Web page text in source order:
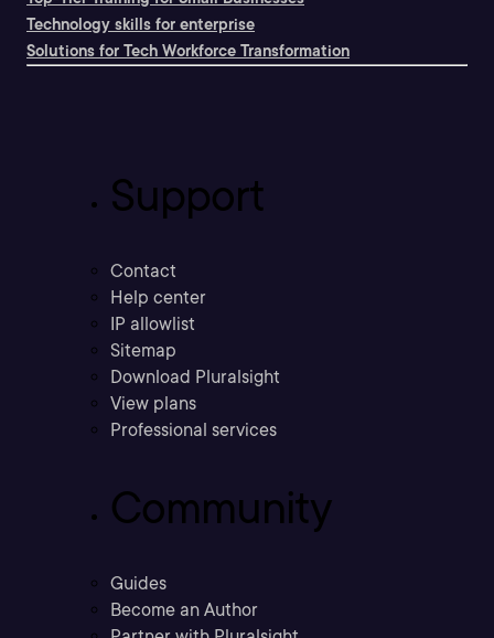
Technology skills for enterprise
Solutions for Tech Workforce Transformation
Support
Contact
Help center
IP allowlist
Sitemap
Download Pluralsight
View plans
Professional services
Community
Guides
Become an Author